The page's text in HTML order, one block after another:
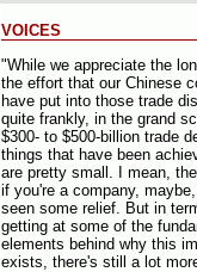
VOICES
"While we appreciate the
the effort that our Chinese
have put into those trade
quite frankly, in the grand
$300- to $500-billion trade
things that have been
are pretty small. I mean,
if you're a company,
seen some relief. But in
getting at some of the
elements behind why this
exists, there's still a lot